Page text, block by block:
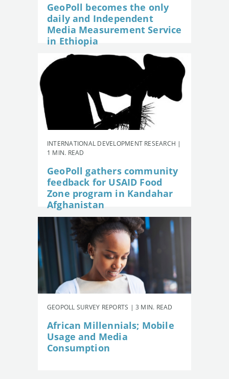
GeoPoll becomes the only
daily and Independent
Media Measurement Service
in Ethiopia
INTERNATIONAL DEVELOPMENT RESEARCH |
1 MIN. READ
GeoPoll gathers community
feedback for USAID Food
Zone program in Kandahar
Afghanistan
GEOPOLL SURVEY REPORTS | 3 MIN. READ
African Millennials; Mobile
Usage and Media
Consumption